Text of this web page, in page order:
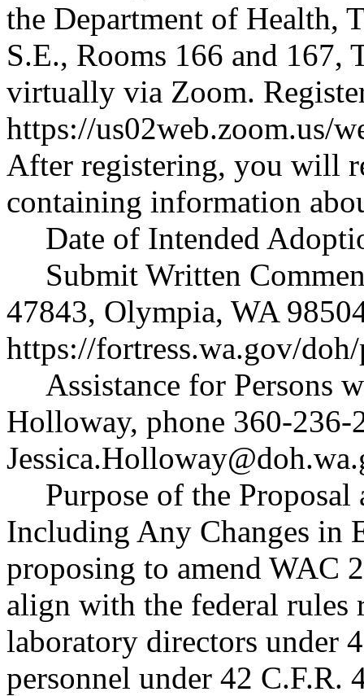
the Department of Health,
S.E., Rooms 166 and 167,
virtually via Zoom.
https://us02web.zoom.us/
After registering, you will
containing information
Date of Intended
Submit Written
47843, Olympia, WA
https://fortress.wa.gov/
Assistance for Persons
Holloway, phone 360-236-
Purpose of the
Including Any Changes in
proposing to amend WAC
align with the federal
laboratory directors under
personnel under 42 C.F.R.